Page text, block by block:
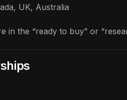
UK, Australia
in the “ready to buy” or